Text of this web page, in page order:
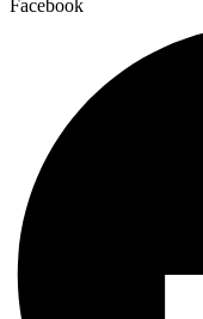
Facebook